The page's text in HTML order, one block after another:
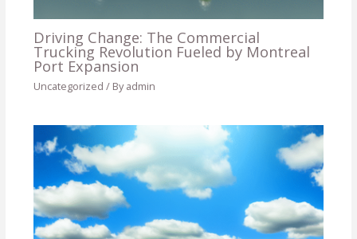
Driving Change: The Commercial
Trucking Revolution Fueled by Montreal
Port Expansion
Uncategorized / Byadmin